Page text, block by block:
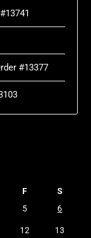
#13377
F
S
5 6
12 13